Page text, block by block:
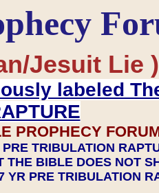
Jesuit Lie )
labeled
PROPHECY
TRIBULATION
THE BIBLE DOES NOT
YR PRE TRIBULATION